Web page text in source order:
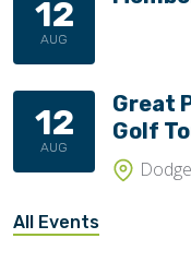
12
AUG
12
AUG
Great
Golf
All Events